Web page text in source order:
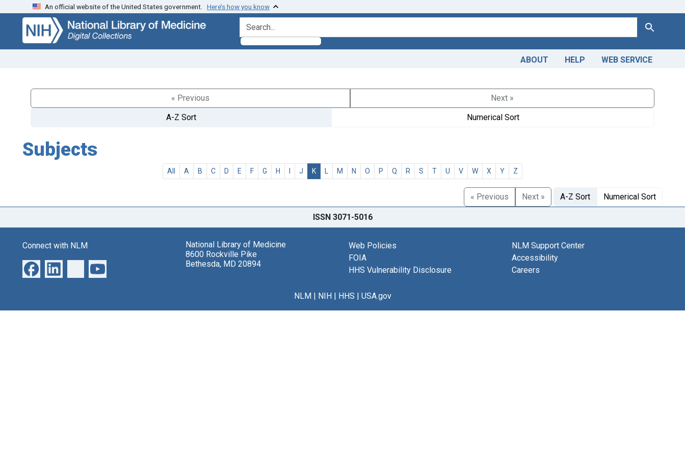
Skip
search
Skip to
main
content
An official website of the United States government. Here’s how you know
search for Search
ABOUT HELP WEB SERVICE
« Previous
Next »
A-Z Sort
Numerical Sort
Subjects
All A B C D E F G H I J K L M N O P Q R S T U V W X Y Z
« Previous Next » A-Z Sort Numerical Sort
ISSN 3071-5016
Connect with NLM
National Library of Medicine
8600 Rockville Pike
Bethesda, MD 20894
Web Policies
FOIA
HHS Vulnerability Disclosure
NLM Support Center
Accessibility
Careers
NLM| NIH| HHS | USA.gov